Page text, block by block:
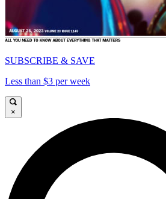
SUBSCRIBE & SAVE
Less than $3 per week
×